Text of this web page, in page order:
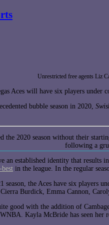
Unrestricted free agents Liz
Aces will have six players under
bubble season in 2020,
the 2020 season without their
following a
an established identity that results
in the league. In the regular
season, the Aces have six players
Cierra Burdick, Emma Cannon,
good with the addition of
Kayla McBride has seen her